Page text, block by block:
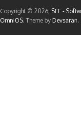
Copyright © 2026, SFE -
OmniOS. Theme by Devsaran.